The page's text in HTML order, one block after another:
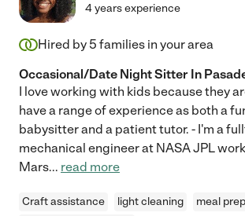
4 years experience
Hired by 5 families in your area
Occasional/Date Night Sitter In
I love working with kids because they
have a range of experience as both a
babysitter and a patient tutor. - I'm a
mechanical engineer at NASA JPL
Mars... read more
Craft assistance light cleaning
meal prep